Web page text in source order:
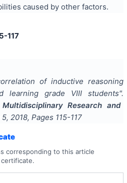
caused by other factors.
117
of inductive reasoning
learning grade VIII students".
Research and
5, 2018, Pages 115-117
corresponding to this article